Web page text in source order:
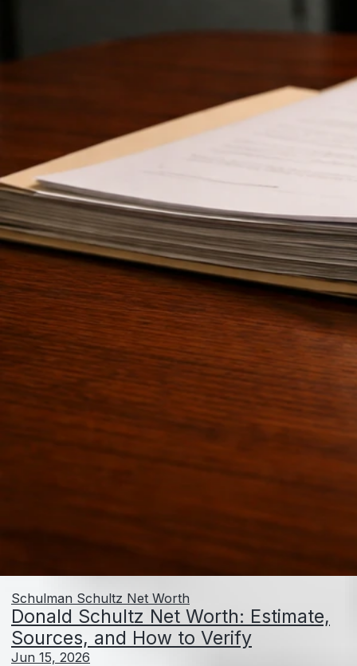
Schulman Schultz Net Worth
Donald Schultz Net Worth: Estimate,
Sources, and How to Verify
Jun 15, 2026